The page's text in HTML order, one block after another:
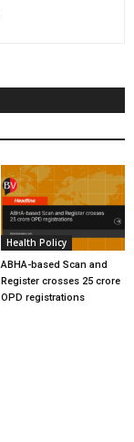
Health Policy
ABHA-based Scan and
Register crosses 25 crore
OPD registrations